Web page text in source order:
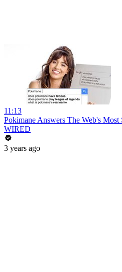
11:13
Pokimane Answers The Web's Most
WIRED
3 years ago